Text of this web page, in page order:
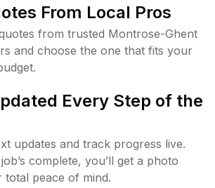
From Local Pros
from trusted Montrose-Ghent
and choose the one that fits your
Every Step of the
updates and track progress live.
complete, you’ll get a photo
total peace of mind.